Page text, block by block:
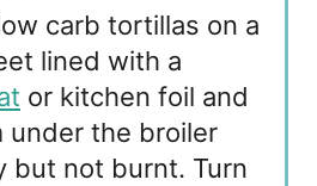
carb tortillas on a
lined with a
or kitchen foil and
under the broiler
but not burnt. Turn